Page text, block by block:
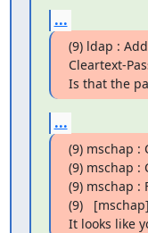
...
(9) ldap :
Cleartext-
Is that the
...
(9) mschap
(9) mschap :
(9) mschap :
(9)
It looks like